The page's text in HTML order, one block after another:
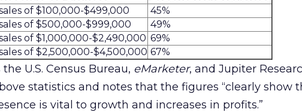
of $100,000-$499,000
45%
of $500,000-$999,000
49%
of $1,000,000-$2,490,000 69%
of $2,500,000-$4,500,000 67%
U.S. Census Bureau, eMarketer, and Jupiter
statistics and notes that the figures “clearly show
is vital to growth and increases in profits.”